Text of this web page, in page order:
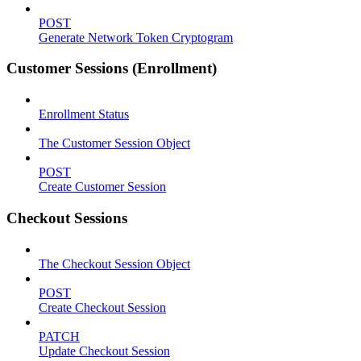
POST
Generate Network Token Cryptogram
Customer Sessions (Enrollment)
Enrollment Status
The Customer Session Object
POST
Create Customer Session
Checkout Sessions
The Checkout Session Object
POST
Create Checkout Session
PATCH
Update Checkout Session